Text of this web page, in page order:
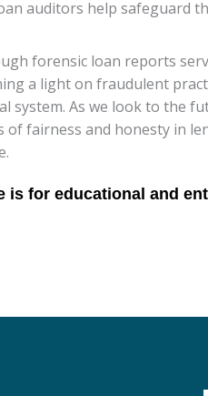
auditors help safeguard
forensic loan reports
a light on fraudulent
system. As we look to the
fairness and honesty in